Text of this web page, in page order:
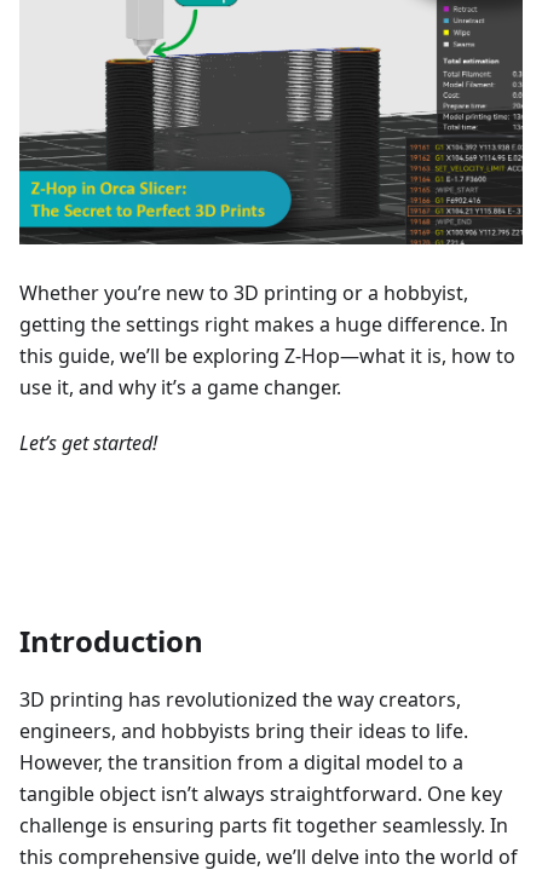
Whether you’re new to 3D printing or a hobbyist,
getting the settings right makes a huge difference. In
this guide, we’ll be exploring Z-Hop—what it is, how to
use it, and why it’s a game changer.
Let’s get started!
Introduction
3D printing has revolutionized the way creators,
engineers, and hobbyists bring their ideas to life.
However, the transition from a digital model to a
tangible object isn’t always straightforward. One key
challenge is ensuring parts fit together seamlessly. In
this comprehensive guide, we’ll delve into the world of